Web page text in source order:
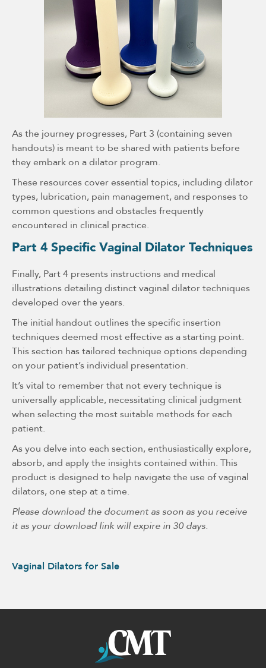
As the journey progresses, Part 3 (containing seven
handouts) is meant to be shared with patients before
they embark on a dilator program.
These resources cover essential topics, including dilator
types, lubrication, pain management, and responses to
common questions and obstacles frequently
encountered in clinical practice.
Part 4 Specific Vaginal Dilator Techniques
Finally, Part 4 presents instructions and medical
illustrations detailing distinct vaginal dilator techniques
developed over the years.
The initial handout outlines the specific insertion
techniques deemed most effective as a starting point.
This section has tailored technique options depending
on your patient’s individual presentation.
It’s vital to remember that not every technique is
universally applicable, necessitating clinical judgment
when selecting the most suitable methods for each
patient.
As you delve into each section, enthusiastically explore,
absorb, and apply the insights contained within. This
product is designed to help navigate the use of vaginal
dilators, one step at a time.
Please download the document as soon as you receive
it as your download link will expire in 30 days.
Vaginal Dilators for Sale